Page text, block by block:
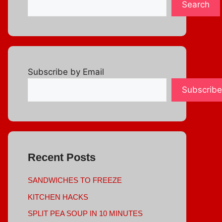
Search
Subscribe by Email
Subscribe
Recent Posts
SANDWICHES TO FREEZE
KITCHEN HACKS
SPLIT PEA SOUP IN 10 MINUTES